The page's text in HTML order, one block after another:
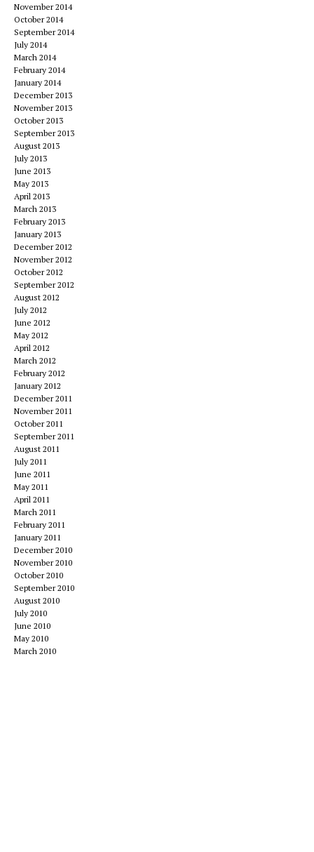
November 2014
October 2014
September 2014
July 2014
March 2014
February 2014
January 2014
December 2013
November 2013
October 2013
September 2013
August 2013
July 2013
June 2013
May 2013
April 2013
March 2013
February 2013
January 2013
December 2012
November 2012
October 2012
September 2012
August 2012
July 2012
June 2012
May 2012
April 2012
March 2012
February 2012
January 2012
December 2011
November 2011
October 2011
September 2011
August 2011
July 2011
June 2011
May 2011
April 2011
March 2011
February 2011
January 2011
December 2010
November 2010
October 2010
September 2010
August 2010
July 2010
June 2010
May 2010
March 2010